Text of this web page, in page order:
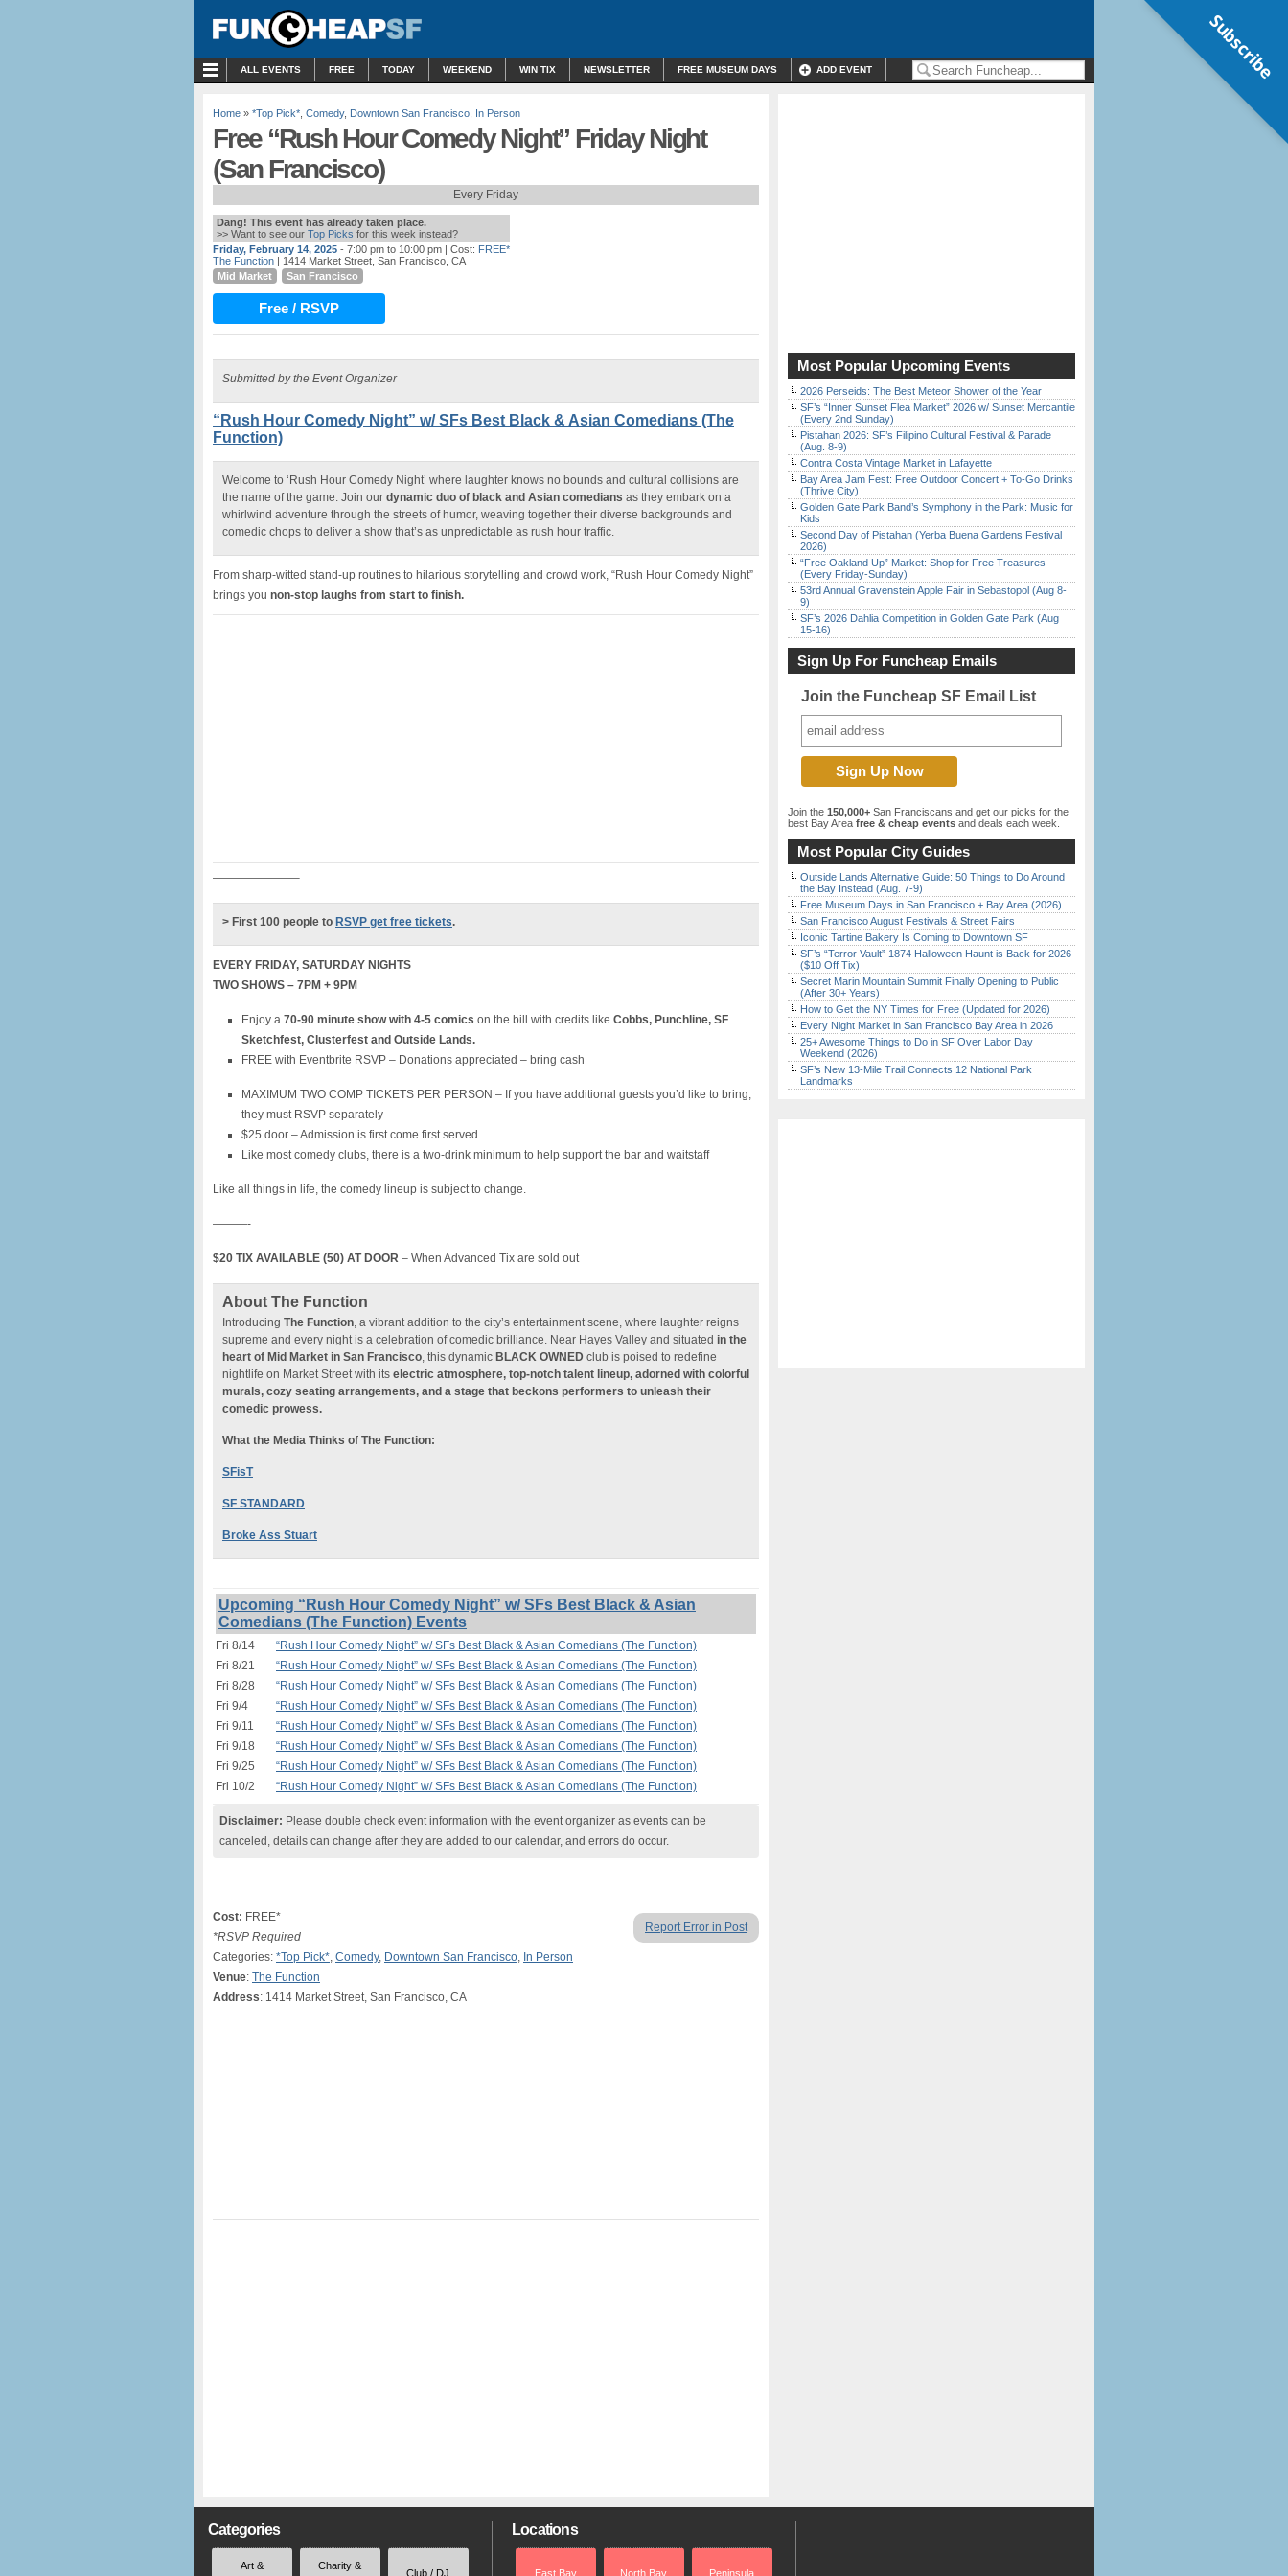
ALL EVENTS FREE TODAY WEEKEND WIN TIX NEWSLETTER FREE MUSEUM DAYS ADD EVENT
Home » *Top Pick* Comedy, Downtown San Francisco In Person
Free “Rush Hour Comedy Night” Friday Night
(San Francisco)
Every Friday
Dang! This event has already taken place.
>> Want to see our Top Picks for this week instead?
Friday, February 14, 2025 - 7:00 pm to 10:00 pm | Cost: FREE*
The Function | 1414 Market Street, San Francisco, CA
Mid Market
San Francisco
Free / RSVP
Submitted by the Event Organizer
“Rush Hour Comedy Night” w/ SFs Best Black & Asian Comedians (The
Function)
Welcome to ‘Rush Hour Comedy Night’ where laughter knows no bounds and cultural collisions are
the name of the game. Join our dynamic duo of black and Asian comedians as they embark on a
whirlwind adventure through the streets of humor, weaving together their diverse backgrounds and
comedic chops to deliver a show that’s as unpredictable as rush hour traffic.
From sharp-witted stand-up routines to hilarious storytelling and crowd work, “Rush Hour Comedy Night”
brings you non-stop laughs from start to finish.
———————–
> First 100 people to RSVP get free tickets.
EVERY FRIDAY, SATURDAY NIGHTS
TWO SHOWS – 7PM + 9PM
Enjoy a 70-90 minute show with 4-5 comics on the bill with credits like Cobbs, Punchline, SF
Sketchfest, Clusterfest and Outside Lands.
FREE with Eventbrite RSVP – Donations appreciated – bring cash
MAXIMUM TWO COMP TICKETS PER PERSON – If you have additional guests you’d like to bring,
they must RSVP separately
$25 door – Admission is first come first served
Like most comedy clubs, there is a two-drink minimum to help support the bar and waitstaff
Like all things in life, the comedy lineup is subject to change.
———-
$20 TIX AVAILABLE (50) AT DOOR – When Advanced Tix are sold out
About The Function
Introducing The Function, a vibrant addition to the city’s entertainment scene, where laughter reigns
supreme and every night is a celebration of comedic brilliance. Near Hayes Valley and situated in the
heart of Mid Market in San Francisco, this dynamic BLACK OWNED club is poised to redefine
nightlife on Market Street with its electric atmosphere, top-notch talent lineup, adorned with colorful
murals, cozy seating arrangements, and a stage that beckons performers to unleash their
comedic prowess.
What the Media Thinks of The Function:
SFisT
SF STANDARD
Broke Ass Stuart
Upcoming “Rush Hour Comedy Night” w/ SFs Best Black & Asian
Comedians (The Function) Events
Fri 8/14
“Rush Hour Comedy Night” w/ SFs Best Black & Asian Comedians (The Function)
Fri 8/21
“Rush Hour Comedy Night” w/ SFs Best Black & Asian Comedians (The Function)
Fri 8/28
“Rush Hour Comedy Night” w/ SFs Best Black & Asian Comedians (The Function)
Fri 9/4
“Rush Hour Comedy Night” w/ SFs Best Black & Asian Comedians (The Function)
Fri 9/11
“Rush Hour Comedy Night” w/ SFs Best Black & Asian Comedians (The Function)
Fri 9/18
“Rush Hour Comedy Night” w/ SFs Best Black & Asian Comedians (The Function)
Fri 9/25
“Rush Hour Comedy Night” w/ SFs Best Black & Asian Comedians (The Function)
Fri 10/2
“Rush Hour Comedy Night” w/ SFs Best Black & Asian Comedians (The Function)
Disclaimer: Please double check event information with the event organizer as events can be
canceled, details can change after they are added to our calendar, and errors do occur.
Report Error in Post
Cost: FREE*
*RSVP Required
Categories: *Top Pick*, Comedy, Downtown San Francisco, In Person
Venue: The Function
Address: 1414 Market Street, San Francisco, CA
Most Popular Upcoming Events
2026 Perseids: The Best Meteor Shower of the Year
SF’s “Inner Sunset Flea Market” 2026 w/ Sunset Mercantile
(Every 2nd Sunday)
Pistahan 2026: SF’s Filipino Cultural Festival & Parade
(Aug. 8-9)
Contra Costa Vintage Market in Lafayette
Bay Area Jam Fest: Free Outdoor Concert + To-Go Drinks
(Thrive City)
Golden Gate Park Band’s Symphony in the Park: Music for
Kids
Second Day of Pistahan (Yerba Buena Gardens Festival
2026)
“Free Oakland Up” Market: Shop for Free Treasures
(Every Friday-Sunday)
53rd Annual Gravenstein Apple Fair in Sebastopol (Aug 8-
9)
SF’s 2026 Dahlia Competition in Golden Gate Park (Aug
15-16)
Sign Up For Funcheap Emails
Join the Funcheap SF Email List
Join the 150,000+ San Franciscans and get our picks for the
best Bay Area free & cheap events and deals each week.
Most Popular City Guides
Outside Lands Alternative Guide: 50 Things to Do Around
the Bay Instead (Aug. 7-9)
Free Museum Days in San Francisco + Bay Area (2026)
San Francisco August Festivals & Street Fairs
Iconic Tartine Bakery Is Coming to Downtown SF
SF’s “Terror Vault” 1874 Halloween Haunt is Back for 2026
($10 Off Tix)
Secret Marin Mountain Summit Finally Opening to Public
(After 30+ Years)
How to Get the NY Times for Free (Updated for 2026)
Every Night Market in San Francisco Bay Area in 2026
25+ Awesome Things to Do in SF Over Labor Day
Weekend (2026)
SF’s New 13-Mile Trail Connects 12 National Park
Landmarks
Categories
Art &
Charity &
Club / DJ
Locations
East Bay North Bay Peninsula
Subscribe